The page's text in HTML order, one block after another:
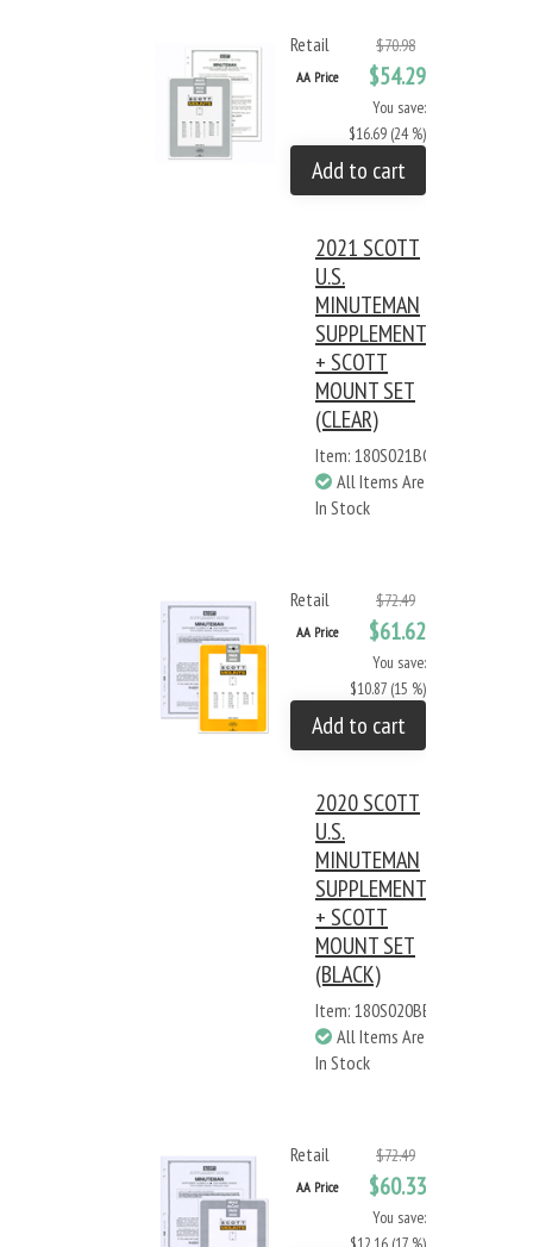
Retail $70.98
AA Price $54.29
You save:
$16.69 (24 %)
Add to cart
2021 SCOTT
U.S.
MINUTEMAN
SUPPLEMENT
+ SCOTT
MOUNT SET
(CLEAR)
Item: 180S021BC
All Items Are
In Stock
Retail $72.49
AA Price $61.62
You save:
$10.87 (15 %)
Add to cart
2020 SCOTT
U.S.
MINUTEMAN
SUPPLEMENT
+ SCOTT
MOUNT SET
(BLACK)
Item: 180S020BB
All Items Are
In Stock
Retail $72.49
AA Price $60.33
You save: